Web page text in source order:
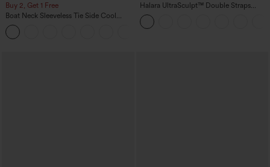
Buy 2, Get 1 Free
Boat Neck Sleeveless Tie Side Cool
Touch Stripe Work Jumpsuit with
Pockets-Easy Peezy Edition
Halara UltraSculpt™ Double Straps
Twisted Backless Cropped Yoga Tank
Top